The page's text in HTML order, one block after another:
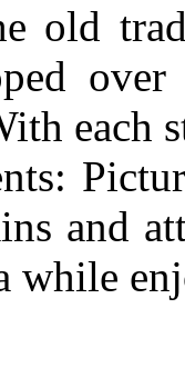
old
each
and
while